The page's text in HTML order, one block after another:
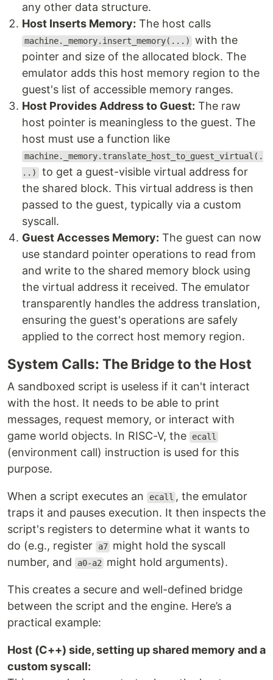
any other data structure.
Host Inserts Memory: The host calls
machine._memory.insert_memory(...)
with the
pointer and size of the allocated block. The
emulator adds this host memory region to the
guest's list of accessible memory ranges.
Host Provides Address to Guest: The raw
host pointer is meaningless to the guest. The
host must use a function like
machine._memory.translate_host_to_guest_virtual(.
..) to get a guest-visible virtual address for
the shared block. This virtual address is then
passed to the guest, typically via a custom
syscall.
Guest Accesses Memory: The guest can now
use standard pointer operations to read from
and write to the shared memory block using
the virtual address it received. The emulator
transparently handles the address translation,
ensuring the guest's operations are safely
applied to the correct host memory region.
System Calls: The Bridge to the Host
A sandboxed script is useless if it can't interact
with the host. It needs to be able to print
messages, request memory, or interact with
game world objects. In RISC-V, the
ecall
(environment call) instruction is used for this
purpose.
When a script executes an ecall , the emulator
traps it and pauses execution. It then inspects the
script's registers to determine what it wants to
do (e.g., register
a7 might hold the syscall
number, and
a0-a2 might hold arguments).
This creates a secure and well-defined bridge
between the script and the engine. Here’s a
practical example:
Host (C++) side, setting up shared memory and a
custom syscall: